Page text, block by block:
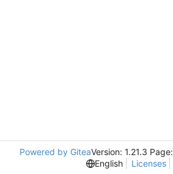
Powered by GiteaVersion: 1.21.3 Page:
English
Licenses